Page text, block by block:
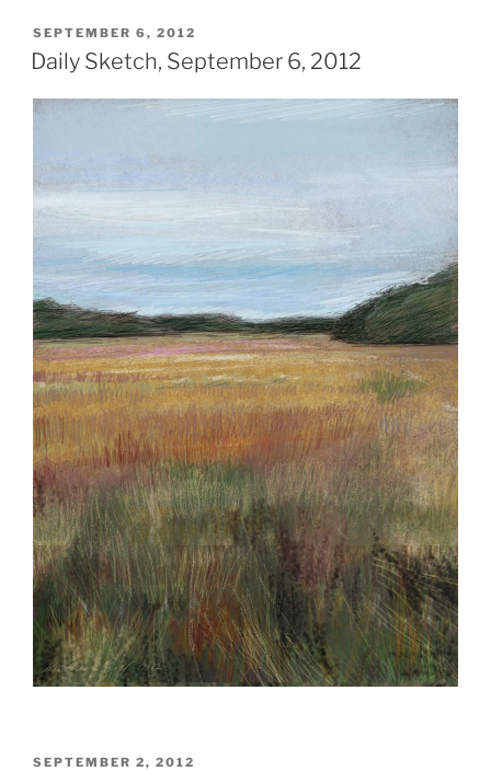
POSTED
ON
SEPTEMBER 6, 2012
Daily Sketch, September 6, 2012
POSTED
SEPTEMBER 2, 2012